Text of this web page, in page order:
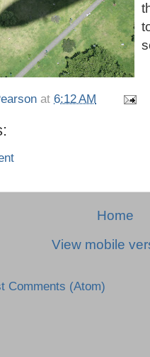
at 6:12 AM
Home
View mobile
Comments (Atom)